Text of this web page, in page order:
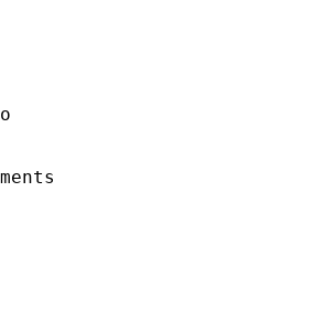
:
:
ID :
ID/Info : UTF-8
: 24
: 84
of elements :
size : 15.1
:
:
:
: